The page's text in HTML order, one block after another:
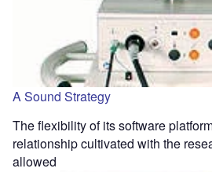
A Sound Strategy
The flexibility of its software
relationship cultivated with the
allowed